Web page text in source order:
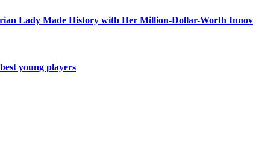
Lady Made History with Her Million-Dollar-Worth
young players